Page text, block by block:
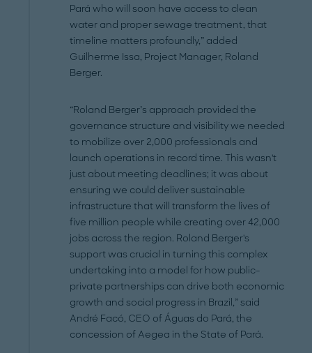
Pará who will soon have access to clean
water and proper sewage treatment, that
timeline matters profoundly,” added
Guilherme Issa, Project Manager, Roland
Berger.
“Roland Berger’s approach provided the
governance structure and visibility we needed
to mobilize over 2,000 professionals and
launch operations in record time. This wasn't
just about meeting deadlines; it was about
ensuring we could deliver sustainable
infrastructure that will transform the lives of
five million people while creating over 42,000
jobs across the region. Roland Berger's
support was crucial in turning this complex
undertaking into a model for how public-
private partnerships can drive both economic
growth and social progress in Brazil,” said
André Facó, CEO of Águas do Pará, the
concession of Aegea in the State of Pará.